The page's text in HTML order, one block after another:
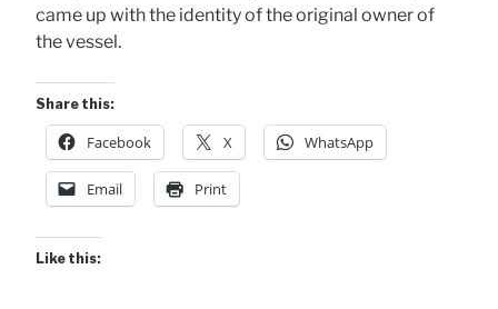
came up with the identity of the original owner of
the vessel.
Share this:
Facebook X WhatsApp
Email Print
Like this: